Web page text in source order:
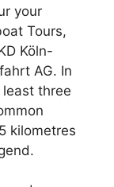
your
Tours,
Köln-
AG. In
least three
kilometres